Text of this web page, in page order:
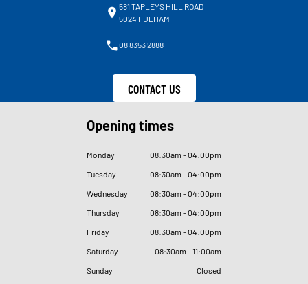
581 TAPLEYS HILL ROAD
5024 FULHAM
08 8353 2888
CONTACT US
Opening times
Monday 08:30am - 04:00pm
Tuesday
08:30am - 04:00pm
Wednesday
08:30am - 04:00pm
Thursday
08:30am - 04:00pm
Friday
08:30am - 04:00pm
Saturday
08:30am - 11:00am
Sunday
Closed